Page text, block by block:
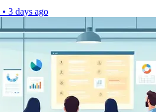
• 3 days ago